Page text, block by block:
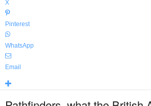
X
Pinterest
WhatsApp
Email